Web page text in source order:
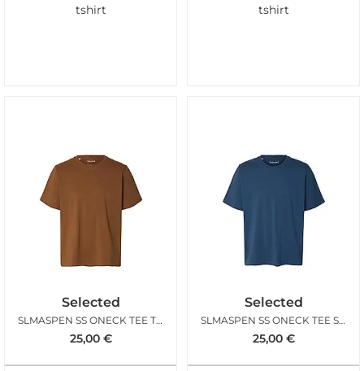
tshirt
tshirt
Selected
SLMASPEN SS ONECK TEE TOFFEE
25,00 €
Selected
SLMASPEN SS ONECK TEE SARGASSO SEA
25,00 €